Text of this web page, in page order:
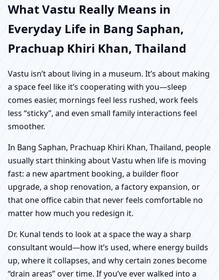
What Vastu Really Means in
Everyday Life in Bang Saphan,
Prachuap Khiri Khan, Thailand
Vastu isn’t about living in a museum. It’s about making
a space feel like it’s cooperating with you—sleep
comes easier, mornings feel less rushed, work feels
less “sticky”, and even small family interactions feel
smoother.
In Bang Saphan, Prachuap Khiri Khan, Thailand, people
usually start thinking about Vastu when life is moving
fast: a new apartment booking, a builder floor
upgrade, a shop renovation, a factory expansion, or
that one office cabin that never feels comfortable no
matter how much you redesign it.
Dr. Kunal tends to look at a space the way a sharp
consultant would—how it’s used, where energy builds
up, where it collapses, and why certain zones become
“drain areas” over time. If you’ve ever walked into a